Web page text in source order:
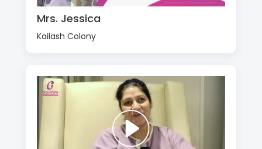
Mrs. Jessica
Kailash Colony